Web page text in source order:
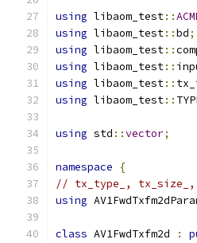
using libaom_test::
using libaom_test::bd;
using libaom_test::
using libaom_test::
using libaom_test::
using libaom_test::
using std ::vector;
namespace
{
// tx_type_, tx_size_,
using
class AV1FwdTxfm2d :